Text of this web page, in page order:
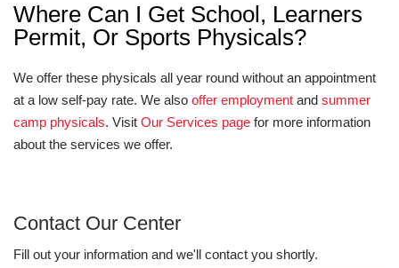
Where Can I Get School, Learners
Permit, Or Sports Physicals?
We offer these physicals all year round without an appointment
at a low self-pay rate. We also offer employment and summer
camp physicals. Visit Our Services page for more information
about the services we offer.
Contact Our Center
Fill out your information and we'll contact you shortly.